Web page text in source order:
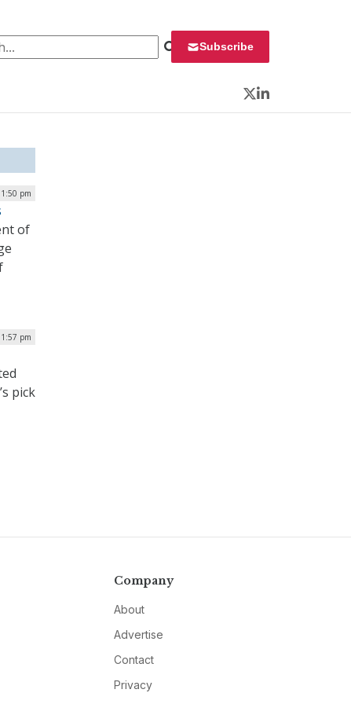
Subscribe
Twitter
LinkedIn
pm
of
pm
pick
Company
About
Advertise
Contact
Privacy